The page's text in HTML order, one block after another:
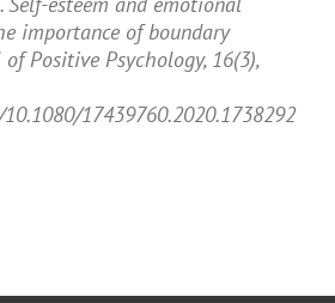
importance of boundary
of Positive Psychology, 16(3),
17439760.2020.1738292